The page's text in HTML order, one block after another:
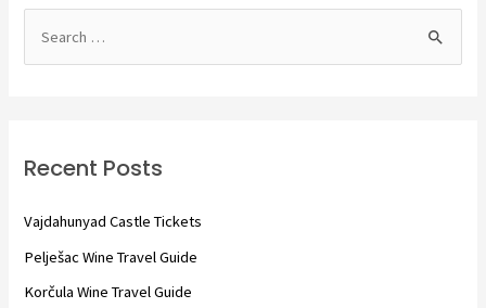
h
Recent Posts
Vajdahunyad Castle Tickets
Pelješac Wine Travel Guide
Korčula Wine Travel Guide